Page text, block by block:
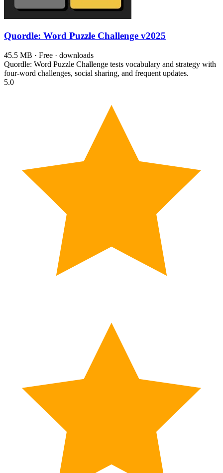
Quordle: Word Puzzle Challenge v2025
45.5 MB · Free · downloads
Quordle: Word Puzzle Challenge tests vocabulary and strategy with
four-word challenges, social sharing, and frequent updates.
5.0